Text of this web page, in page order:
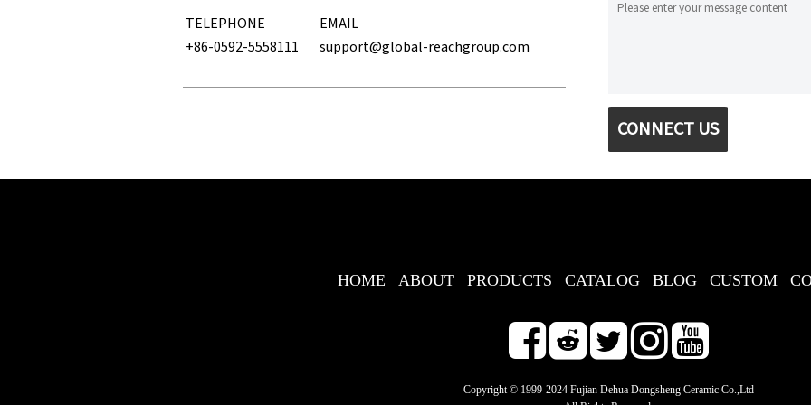
TELEPHONE
EMAIL
+86-0592-5558111
support@global-reachgroup.com
CONNECT US
HOME ABOUT PRODUCTS CATALOG BLOG CUSTOM
Copyright © 1999-2024 Fujian Dehua Dongsheng Ceramic Co.,Ltd